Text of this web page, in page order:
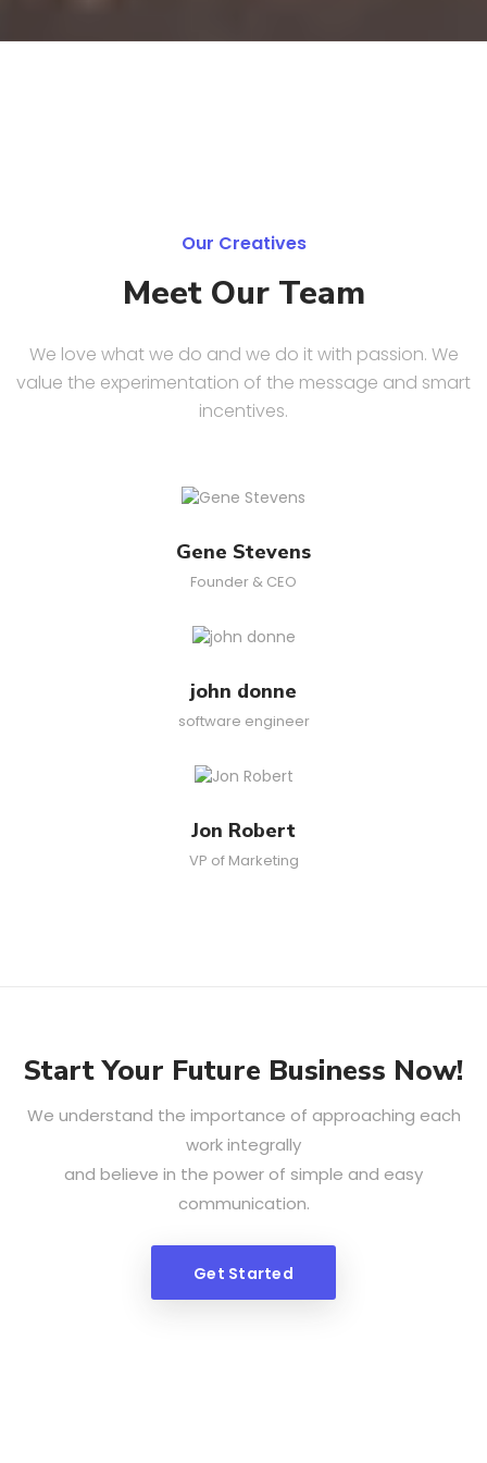
Our Creatives
Meet Our Team
We love what we do and we do it with passion. We
value the experimentation of the message and smart
incentives.
Gene Stevens
Founder & CEO
john donne
software engineer
Jon Robert
VP of Marketing
Start Your Future Business Now!
We understand the importance of approaching each
work integrally
and believe in the power of simple and easy
communication.
Get Started